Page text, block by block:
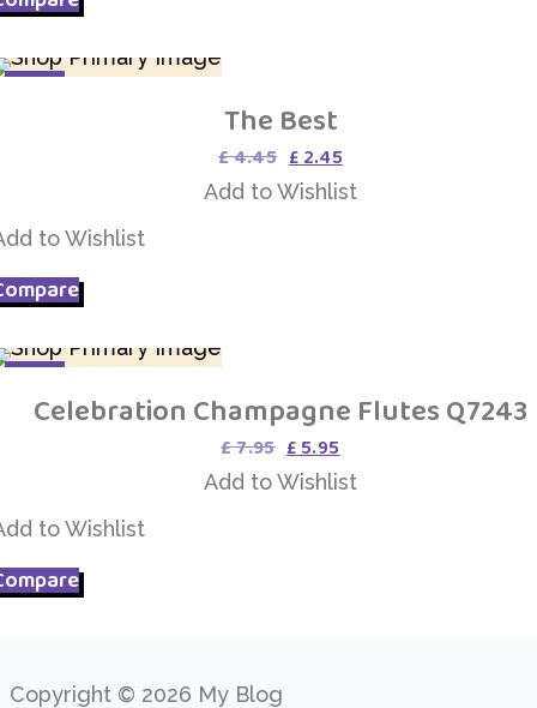
The Best
£4.45 Original
price
was:
£ 2.45
price
is:
Add to Wishlist
to Wishlist
Add to Wishlist
Celebration Champagne Flutes Q7243
£7.95 Original
price
was:
£ 5.95
price
is:
Add to Wishlist
to Wishlist
Copyright © 2026 My Blog